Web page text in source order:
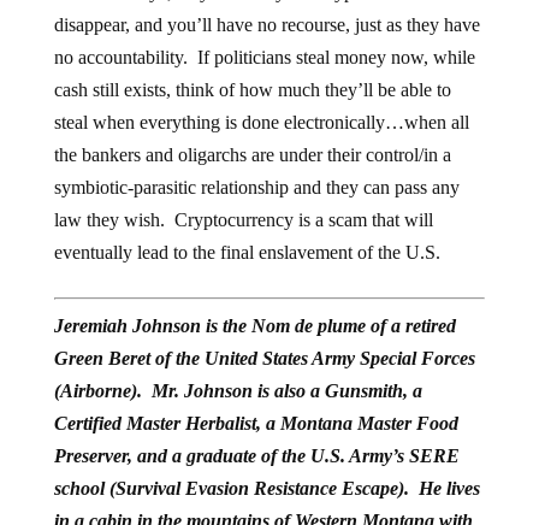
disappear, and you’ll have no recourse, just as they have
no accountability. If politicians steal money now, while
cash still exists, think of how much they’ll be able to
steal when everything is done electronically…when all
the bankers and oligarchs are under their control/in a
symbiotic-parasitic relationship and they can pass any
law they wish. Cryptocurrency is a scam that will
eventually lead to the final enslavement of the U.S.
Jeremiah Johnson is the Nom de plume of a retired
Green Beret of the United States Army Special Forces
(Airborne). Mr. Johnson is also a Gunsmith, a
Certified Master Herbalist, a Montana Master Food
Preserver, and a graduate of the U.S. Army’s SERE
school (Survival Evasion Resistance Escape). He lives
in a cabin in the mountains of Western Montana with